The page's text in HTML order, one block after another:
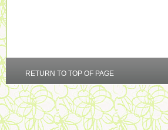
RETURN TO TOP OF PAGE